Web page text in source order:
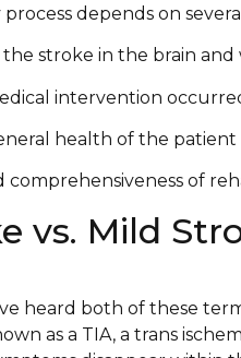
depends on
stroke in the brain
intervention
health of the patient
comprehensiveness of
vs. Mild
heard both of these
as a TIA, a trans